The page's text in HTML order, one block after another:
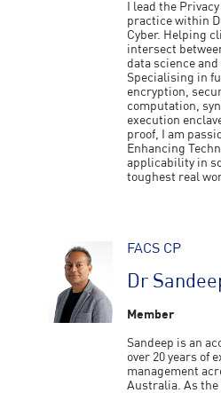
I lead the
practice within
Cyber. Helping
intersect
data science and
Specialising in
encryption,
computation,
execution
proof, I am
Enhancing
applicability in
toughest real
FACS CP
Dr
Member
Sandeep is an
over 20 years of
management
Australia. As the